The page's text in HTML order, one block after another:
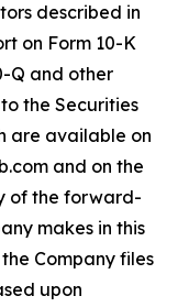
described in
on Form 10-K
Q and other
the Securities
are available on
and on the
of the forward-
makes in this
Company files
upon